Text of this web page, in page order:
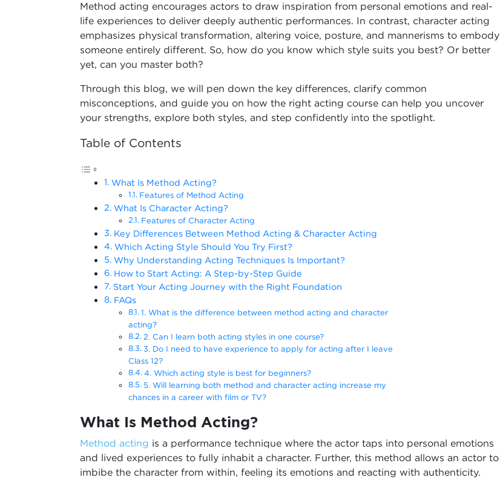
Method acting encourages actors to draw inspiration from personal emotions and real-
life experiences to deliver deeply authentic performances. In contrast, character acting
emphasizes physical transformation, altering voice, posture, and mannerisms to embody
someone entirely different. So, how do you know which style suits you best? Or better
yet, can you master both?
Through this blog, we will pen down the key differences, clarify common
misconceptions, and guide you on how the right acting course can help you uncover
your strengths, explore both styles, and step confidently into the spotlight.
Table of Contents
What Is Method Acting?
Features of Method Acting
What Is Character Acting?
Features of Character Acting
Key Differences Between Method Acting & Character Acting
Which Acting Style Should You Try First?
Why Understanding Acting Techniques Is Important?
How to Start Acting: A Step-by-Step Guide
Start Your Acting Journey with the Right Foundation
FAQs
1. What is the difference between method acting and character
acting?
2. Can I learn both acting styles in one course?
3. Do I need to have experience to apply for acting after I leave
Class 12?
4. Which acting style is best for beginners?
5. Will learning both method and character acting increase my
chances in a career with film or TV?
What Is Method Acting?
Method acting is a performance technique where the actor taps into personal emotions
and lived experiences to fully inhabit a character. Further, this method allows an actor to
imbibe the character from within, feeling its emotions and reacting with authenticity.